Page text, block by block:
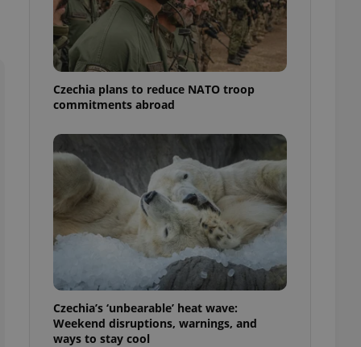
Czechia plans to reduce NATO troop
commitments abroad
Czechia’s ‘unbearable’ heat wave:
Weekend disruptions, warnings, and
ways to stay cool
of user votes
the correct
best practices
is necessary to
triggered on
to ensure
and to ensure
users of
that
them. This is
information
service
preferences.
cookie
article usage